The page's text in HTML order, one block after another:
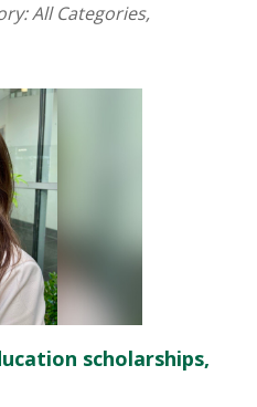
All Categories,
scholarships,